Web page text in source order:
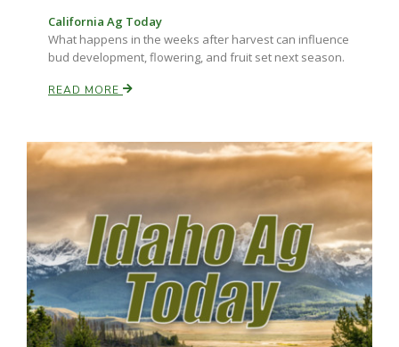
California Tree Nut Report
David Sparks Ph.D.
California Ag Today
What happens in the weeks after harvest can influence
bud development, flowering, and fruit set next season.
READ MORE